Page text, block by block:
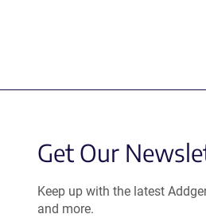
Get Our
Keep up with the latest
and more.